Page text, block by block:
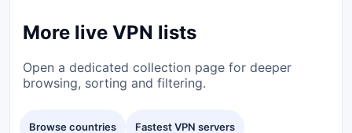
More live VPN lists
Open a dedicated collection page for deeper
browsing, sorting and filtering.
Browse countries Fastest VPN servers